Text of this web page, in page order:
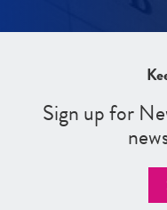
Sign up for